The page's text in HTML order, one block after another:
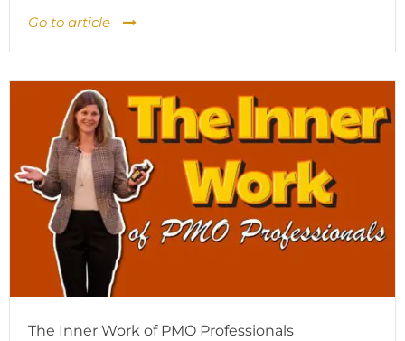
Go to article
The Inner Work of PMO Professionals